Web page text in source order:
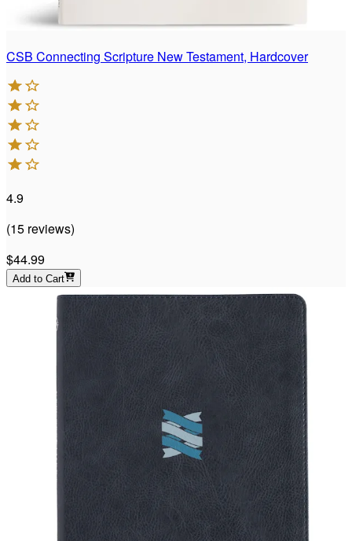
CSB Connecting Scripture New Testament, Hardcover
4.9
(15 reviews)
$44.99
Add to Cart